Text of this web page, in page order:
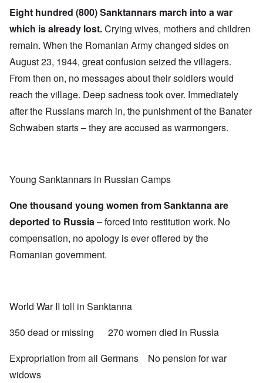
Eight hundred (800) Sanktannars march into a war
which is already lost.Crying wives, mothers and children
remain. When the Romanian Army changed sides on
August 23, 1944, great confusion seized the villagers.
From then on, no messages about their soldiers would
reach the village. Deep sadness took over. Immediately
after the Russians march in, the punishment of the Banater
Schwaben starts – they are accused as warmongers.
Young Sanktannars in Russian Camps
One thousand young women from Sanktanna are
deported to Russia– forced into restitution work. No
compensation, no apology is ever offered by the
Romanian government.
World War II toll in Sanktanna
350 dead or missing 270 women died in Russia
Expropriation from all Germans No pension for war
widows